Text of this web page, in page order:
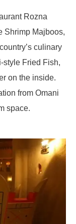
Rozna
Shrimp Majboos,
culinary
style Fried Fish,
on the inside.
from Omani
space.